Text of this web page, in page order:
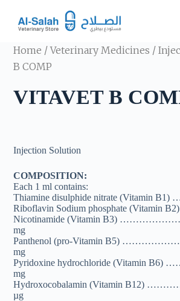
t
o
n
Home /Veterinary Medicines /
B COMP
VITAVET B
Injection Solution
COMPOSITION:
Each 1 ml contains:
Thiamine disulphide nitrate (Vitamin
Riboflavin Sodium phosphate
Nicotinamide (Vitamin B3)
mg
Panthenol (pro-Vitamin B5)
mg
Pyridoxine hydrochloride (Vitamin
mg
Hydroxocobalamin (Vitamin B12)
µg